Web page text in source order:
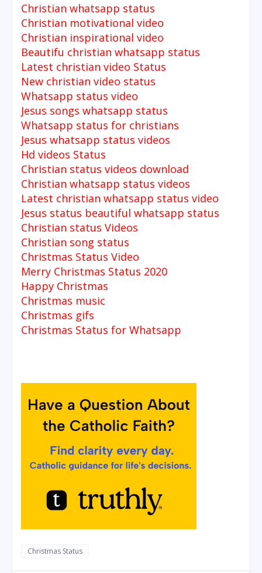
Christian whatsapp status
Christian motivational video
Christian inspirational video
Beautifu christian whatsapp status
Latest christian video Status
New christian video status
Whatsapp status video
Jesus songs whatsapp status
Whatsapp status for christians
Jesus whatsapp status videos
Hd videos Status
Christian status videos download
Christian whatsapp status videos
Latest christian whatsapp status video
Jesus status beautiful whatsapp status
Christian status Videos
Christian song status
Christmas Status Video
Merry Christmas Status 2020
Happy Christmas
Christmas music
Christmas gifs
Christmas Status for Whatsapp
Christmas Status